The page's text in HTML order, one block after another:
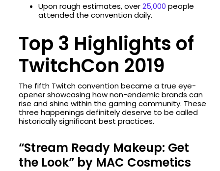
Upon rough estimates, over25,000 people
attended the convention daily.
Top 3 Highlights of
TwitchCon 2019
The fifth Twitch convention became a true eye-
opener showcasing how non-endemic brands can
rise and shine within the gaming community. These
three happenings definitely deserve to be called
historically significant best practices.
“Stream Ready Makeup: Get
the Look” by MAC Cosmetics